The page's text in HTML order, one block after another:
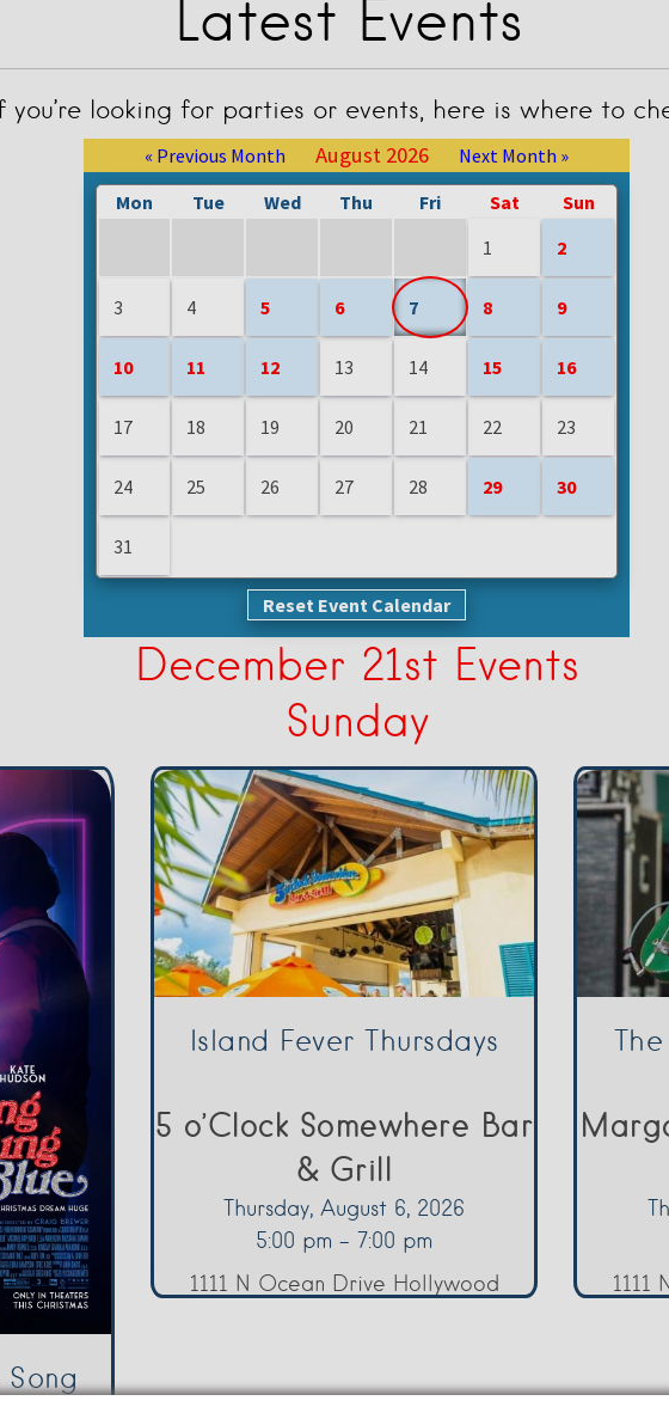
Latest Events
you’re looking for parties or events, here is where to
« Previous Month August 2026
Next Month »
Mon
Tue Wed Thu Fri Sat
Sun
1
2
3 4 5 6 7 8 9
10 11 12 13 14 15 16
17 18 19 20 21 22 23
24 25 26 27 28 29 30
31
Reset Event Calendar
December 21st Events
Sunday
Island Fever Thursdays
5 o’Clock Somewhere Bar
& Grill
Thursday, August 6, 2026
5:00 pm - 7:00 pm
1111 N Ocean Drive Hollywood
1111